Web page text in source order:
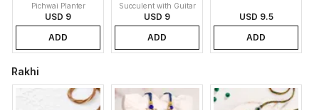
Pichwai Planter
USD 9
ADD
Succulent with Guitar
Buddy Pot
USD 9
ADD
USD 9.5
ADD
Rakhi